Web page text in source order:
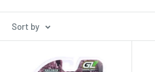
Sort by